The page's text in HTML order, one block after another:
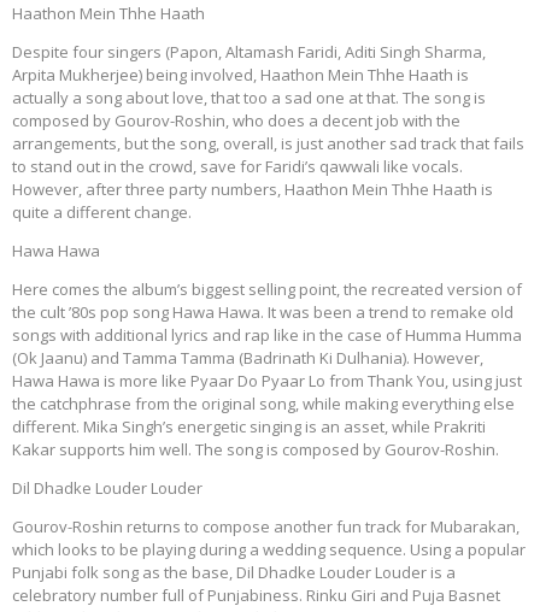
Haathon Mein Thhe Haath
Despite four singers (Papon, Altamash Faridi, Aditi Singh Sharma,
Arpita Mukherjee) being involved, Haathon Mein Thhe Haath is
actually a song about love, that too a sad one at that. The song is
composed by Gourov-Roshin, who does a decent job with the
arrangements, but the song, overall, is just another sad track that fails
to stand out in the crowd, save for Faridi’s qawwali like vocals.
However, after three party numbers, Haathon Mein Thhe Haath is
quite a different change.
Hawa Hawa
Here comes the album’s biggest selling point, the recreated version of
the cult ’80s pop song Hawa Hawa. It was been a trend to remake old
songs with additional lyrics and rap like in the case of Humma Humma
(Ok Jaanu) and Tamma Tamma (Badrinath Ki Dulhania). However,
Hawa Hawa is more like Pyaar Do Pyaar Lo from Thank You, using just
the catchphrase from the original song, while making everything else
different. Mika Singh’s energetic singing is an asset, while Prakriti
Kakar supports him well. The song is composed by Gourov-Roshin.
Dil Dhadke Louder Louder
Gourov-Roshin returns to compose another fun track for Mubarakan,
which looks to be playing during a wedding sequence. Using a popular
Punjabi folk song as the base, Dil Dhadke Louder Louder is a
celebratory number full of Punjabiness. Rinku Giri and Puja Basnet